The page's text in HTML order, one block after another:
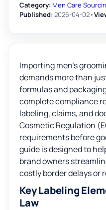
Category: Men Care
Published: 2026-04-02•
Importing men’s
demands more than
formulas and
complete compliance
labeling, claims, and
Cosmetic Regulation
requirements before
guide is designed to
brand owners
costly border delays or
Key Labeling
Law